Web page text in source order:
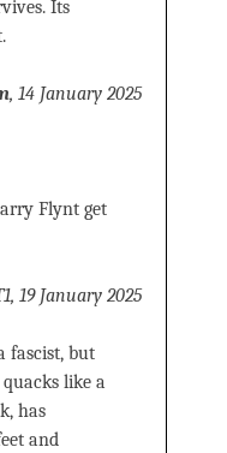
Its
, 14 January 2025
Flynt get
19 January 2025
fascist, but
like a
has
and